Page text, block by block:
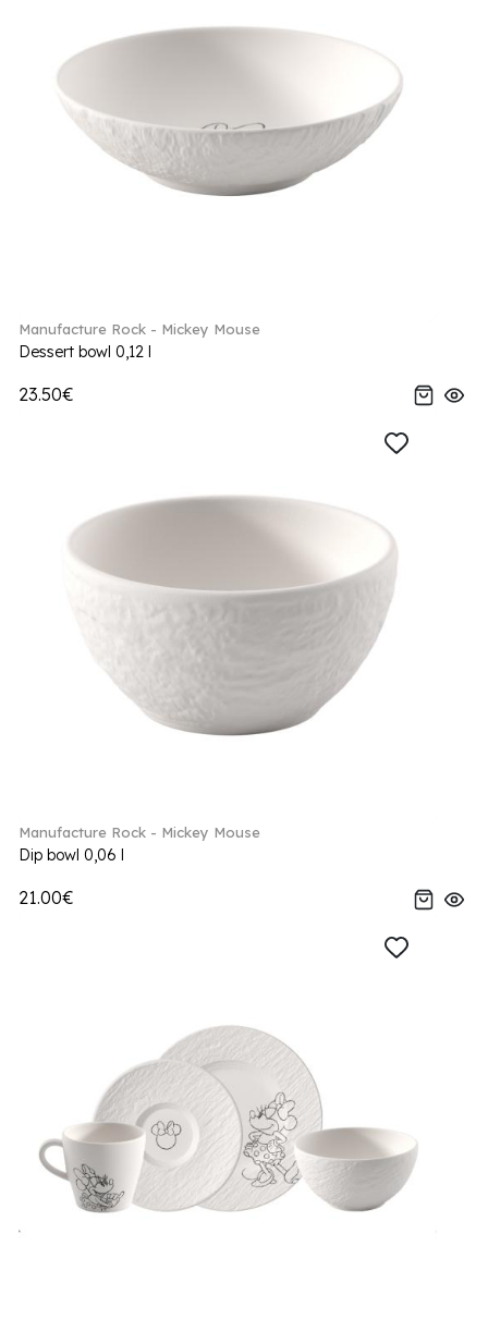
Manufacture Rock - Mickey Mouse
Dessert bowl 0,12 l
23.50€
Manufacture Rock - Mickey Mouse
Dip bowl 0,06 l
21.00€